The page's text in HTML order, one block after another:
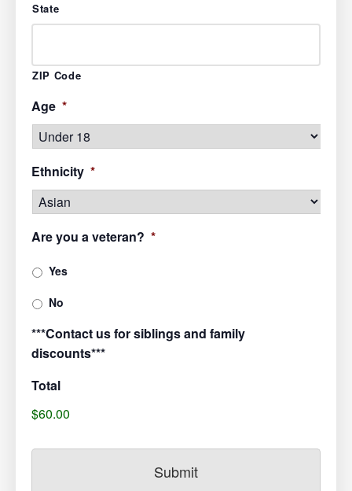
State
ZIP Code
Age *
Ethnicity *
Are you a veteran? *
Yes
No
***Contact us for siblings and family
discounts***
Total
$60.00